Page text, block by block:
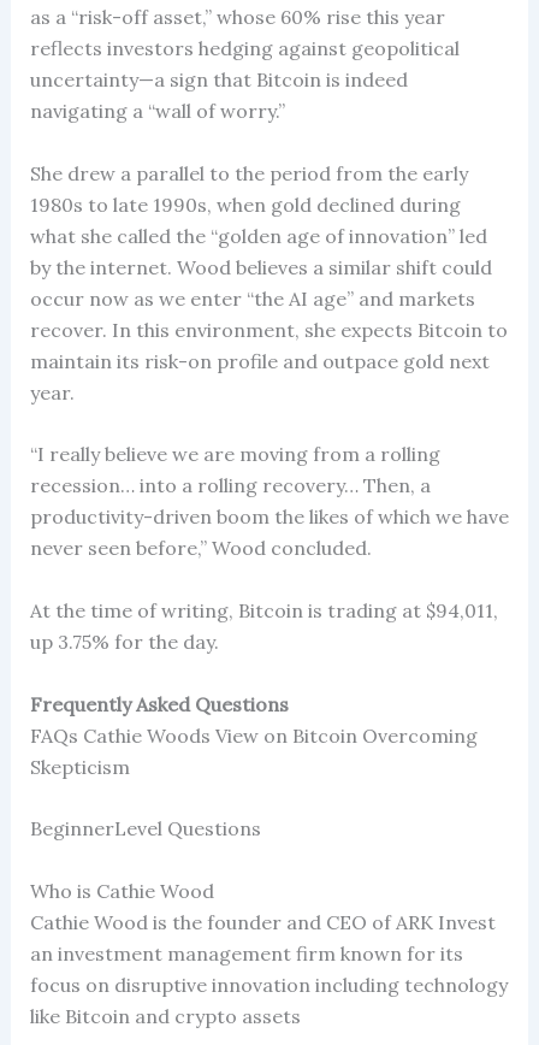
as a “risk-off asset,” whose 60% rise this year
reflects investors hedging against geopolitical
uncertainty—a sign that Bitcoin is indeed
navigating a “wall of worry.”
She drew a parallel to the period from the early
1980s to late 1990s, when gold declined during
what she called the “golden age of innovation” led
by the internet. Wood believes a similar shift could
occur now as we enter “the AI age” and markets
recover. In this environment, she expects Bitcoin to
maintain its risk-on profile and outpace gold next
year.
“I really believe we are moving from a rolling
recession… into a rolling recovery… Then, a
productivity-driven boom the likes of which we have
never seen before,” Wood concluded.
At the time of writing, Bitcoin is trading at $94,011,
up 3.75% for the day.
Frequently Asked Questions
FAQs Cathie Woods View on Bitcoin Overcoming
Skepticism
BeginnerLevel Questions
Who is Cathie Wood
Cathie Wood is the founder and CEO of ARK Invest
an investment management firm known for its
focus on disruptive innovation including technology
like Bitcoin and crypto assets